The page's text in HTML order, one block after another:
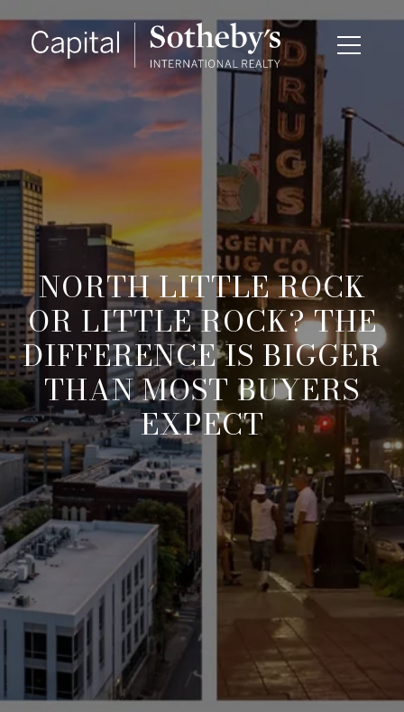
NORTH LITTLE ROCK
OR LITTLE ROCK? THE
DIFFERENCE IS BIGGER
THAN MOST BUYERS
EXPECT